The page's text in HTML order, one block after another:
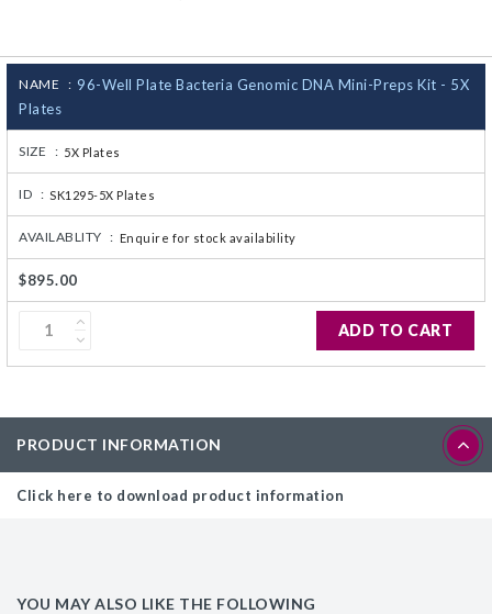
NAME : 96-Well Plate Bacteria Genomic DNA Mini-Preps Kit - 5X
Plates
SIZE : 5X Plates
ID : SK1295-5X Plates
AVAILABLITY : Enquire for stock availability
$895.00
ADD TO CART
PRODUCT INFORMATION
Click here to download product information
YOU MAY ALSO LIKE THE FOLLOWING